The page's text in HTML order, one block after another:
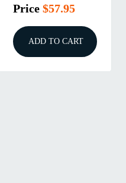
Price $57.95
ADD TO CART